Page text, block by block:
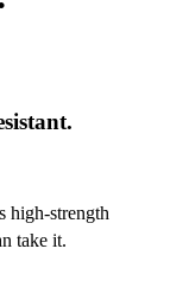
high-strength
take it.